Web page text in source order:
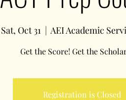
Sat, Oct 31
  |
AEI Academic
Get the Score! Get the
Registration is Closed